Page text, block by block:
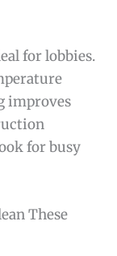
for lobbies.
improves
for busy
These